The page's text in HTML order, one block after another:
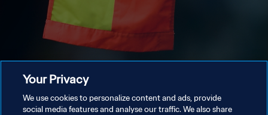
Your Privacy
We use cookies to personalize content and ads, provide
social media features and analyse our traffic. We also share